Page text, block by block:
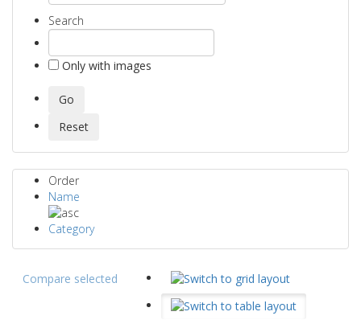
Search
Only with images
Order
Name
Category
Compare selected